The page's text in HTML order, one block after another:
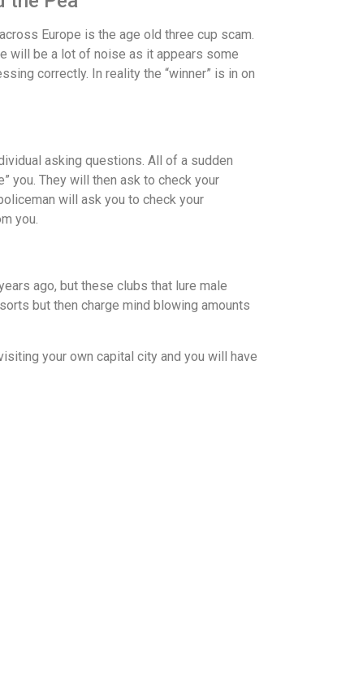
Europe is the age old three cup scam.
will be a lot of noise as it appears some
correctly. In reality the “winner” is in on
asking questions. All of a sudden
you. They will then ask to check your
will ask you to check your
you.
ago, but these clubs that lure male
but then charge mind blowing amounts
your own capital city and you will have